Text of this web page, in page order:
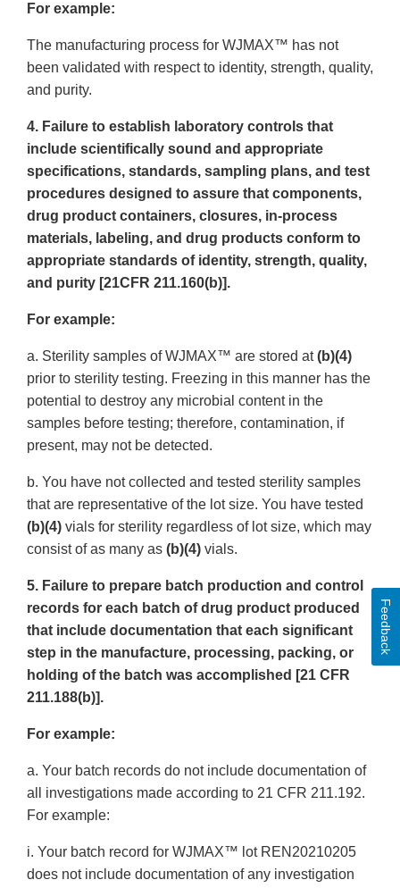
For example:
The manufacturing process for WJMAX™ has not
been validated with respect to identity, strength, quality,
and purity.
4. Failure to establish laboratory controls that
include scientifically sound and appropriate
specifications, standards, sampling plans, and test
procedures designed to assure that components,
drug product containers, closures, in-process
materials, labeling, and drug products conform to
appropriate standards of identity, strength, quality,
and purity [21CFR 211.160(b)].
For example:
a. Sterility samples of WJMAX™ are stored at(b)(4)
prior to sterility testing. Freezing in this manner has the
potential to destroy any microbial content in the
samples before testing; therefore, contamination, if
present, may not be detected.
b. You have not collected and tested sterility samples
that are representative of the lot size. You have tested
(b)(4) vials for sterility regardless of lot size, which may
consist of as many as (b)(4) vials.
5. Failure to prepare batch production and control
records for each batch of drug product produced
that include documentation that each significant
step in the manufacture, processing, packing, or
holding of the batch was accomplished [21 CFR
211.188(b)].
For example:
a. Your batch records do not include documentation of
all investigations made according to 21 CFR 211.192.
For example:
i. Your batch record for WJMAX™ lot REN20210205
does not include documentation of any investigation
Feedback